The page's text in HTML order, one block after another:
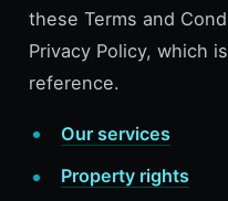
these Terms and
Privacy Policy, which
reference.
Our services
Property rights